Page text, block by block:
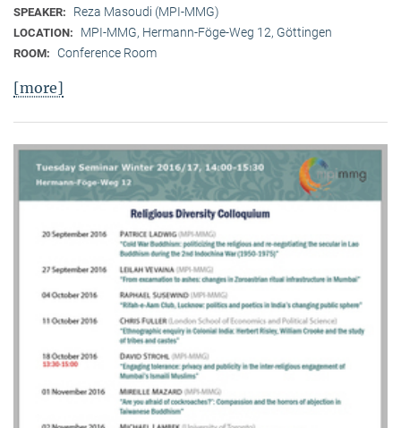
SPEAKER: Reza Masoudi (MPI-MMG)
LOCATION: MPI-MMG, Hermann-Föge-Weg 12, Göttingen
ROOM: Conference Room
[more]